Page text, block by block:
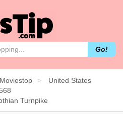
Go!
Moviestop
United States
Turnpike